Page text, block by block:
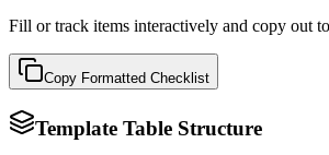
Fill or track items interactively and copy out
Copy Formatted Checklist
Template Table Structure